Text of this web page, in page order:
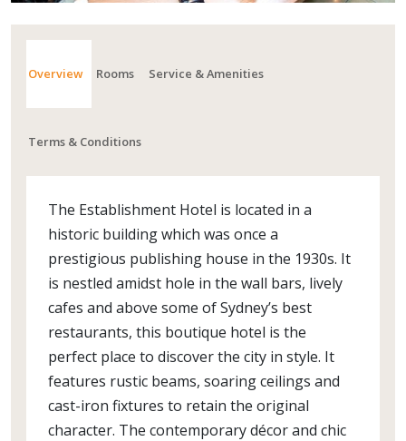
Overview Rooms Service & Amenities
Terms & Conditions
The Establishment Hotel is located in a
historic building which was once a
prestigious publishing house in the 1930s. It
is nestled amidst hole in the wall bars, lively
cafes and above some of Sydney’s best
restaurants, this boutique hotel is the
perfect place to discover the city in style. It
features rustic beams, soaring ceilings and
cast-iron fixtures to retain the original
character. The contemporary décor and chic